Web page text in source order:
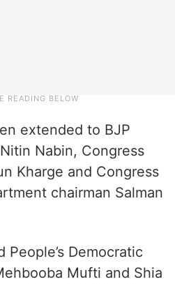
extended to BJP
Nabin, Congress
Kharge and Congress
chairman Salman
People’s Democratic
Mufti and Shia